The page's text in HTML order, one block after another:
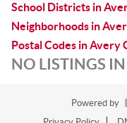
School Districts in
Neighborhoods in
Postal Codes in Avery
NO LISTINGS
Powered by